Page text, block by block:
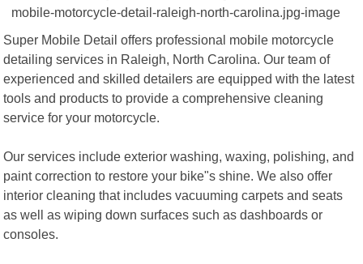
Super Mobile Detail offers professional mobile motorcycle
detailing services in Raleigh, North Carolina. Our team of
experienced and skilled detailers are equipped with the latest
tools and products to provide a comprehensive cleaning
service for your motorcycle.
Our services include exterior washing, waxing, polishing, and
paint correction to restore your bike"s shine. We also offer
interior cleaning that includes vacuuming carpets and seats
as well as wiping down surfaces such as dashboards or
consoles.